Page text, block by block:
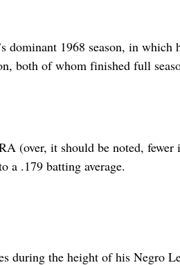
dominant 1968 season, in which
both of whom finished full
(over, it should be noted, fewer
a .179 batting average.
during the height of his Negro